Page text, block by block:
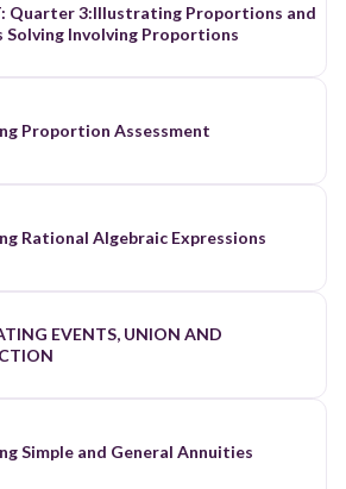
Quarter 3:Illustrating Proportions and
Solving Involving Proportions
Proportion Assessment
Rational Algebraic Expressions
EVENTS, UNION AND
Simple and General Annuities